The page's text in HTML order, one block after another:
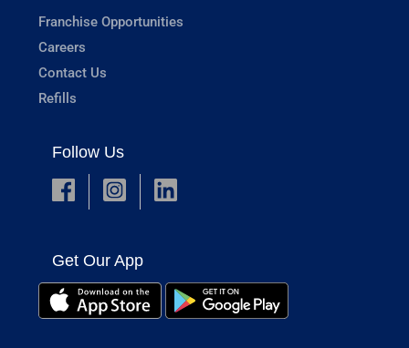
Franchise Opportunities
Careers
Contact Us
Refills
Follow Us
Get Our App